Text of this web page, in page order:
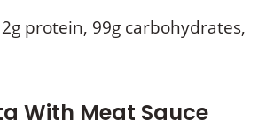
protein, 99g carbohydrates,
With Meat Sauce